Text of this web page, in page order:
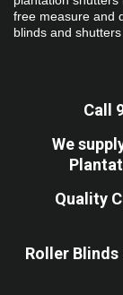
free measure and
blinds and shutters
Call
We
Quality
Roller